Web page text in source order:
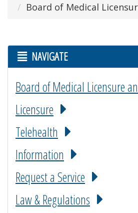
Board of Medical
NAVIGATE
Board of Medical Licensure
Licensure
Telehealth
Information
Request a Service
Law & Regulations